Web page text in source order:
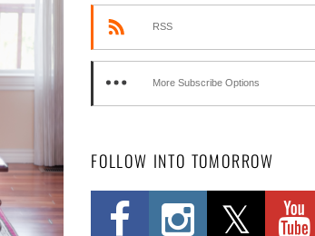
RSS
More Subscribe Options
FOLLOW INTO TOMORROW